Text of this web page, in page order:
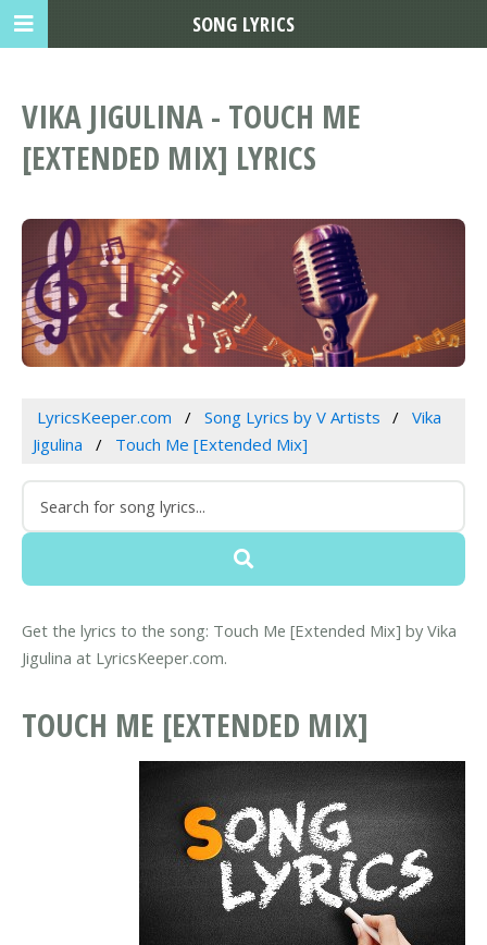
VIKA JIGULINA - TOUCH ME
[EXTENDED MIX] LYRICS
LyricsKeeper.com Song Lyrics by V Artists
Vika
Jigulina
Touch Me [Extended Mix]
Get the lyrics to the song: Touch Me [Extended Mix] by Vika
Jigulina at LyricsKeeper.com.
TOUCH ME [EXTENDED MIX]
SONG LYRICS